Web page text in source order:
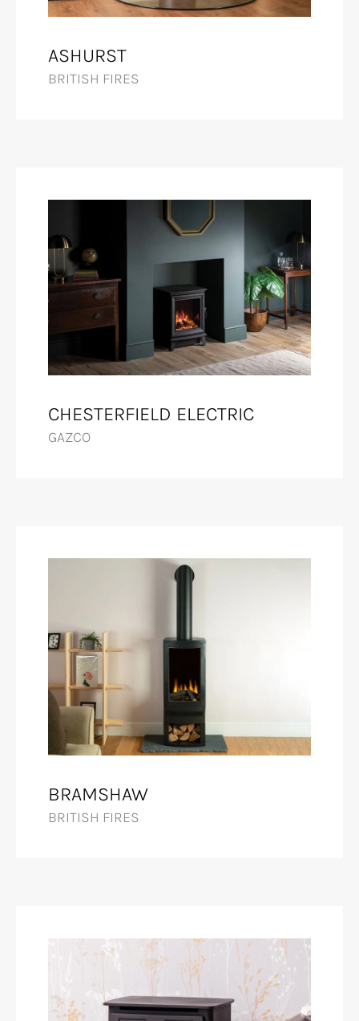
ASHURST
BRITISH FIRES
CHESTERFIELD ELECTRIC
GAZCO
BRAMSHAW
BRITISH FIRES